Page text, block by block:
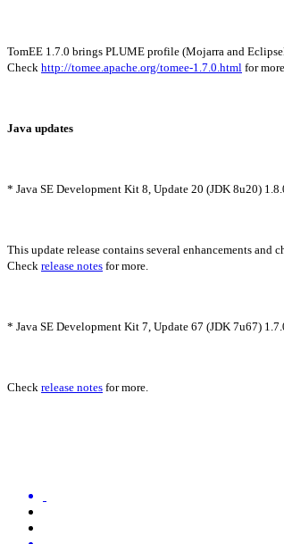
TomEE 1.7.0 brings PLUME profile (Mojarra and
Check http://tomee.apache.org/tomee-1.7.0.html for more.
Java updates
* Java SE Development Kit 8, Update 20 (JDK 8u20)
This update release contains several enhancements
Check release notes for more.
* Java SE Development Kit 7, Update 67 (JDK 7u67)
Check release notes for more.